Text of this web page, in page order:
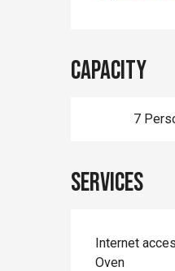
Capacity
7
Services
Internet
Oven